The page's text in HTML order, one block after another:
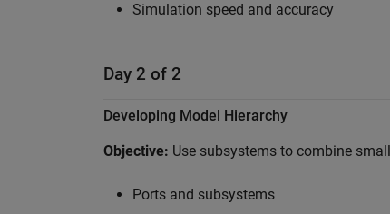
Simulation speed and accuracy
Day 2 of 2
Developing Model Hierarchy
Objective: Use subsystems to combine
Ports and subsystems